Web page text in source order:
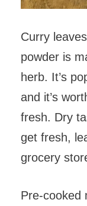
Curry
powder is
herb. It’s
and it’s
fresh. Dry
get fresh,
grocery
Pre-cooked